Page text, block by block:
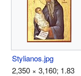
Stylianos.jpg
2,350 × 3,160; 1.83